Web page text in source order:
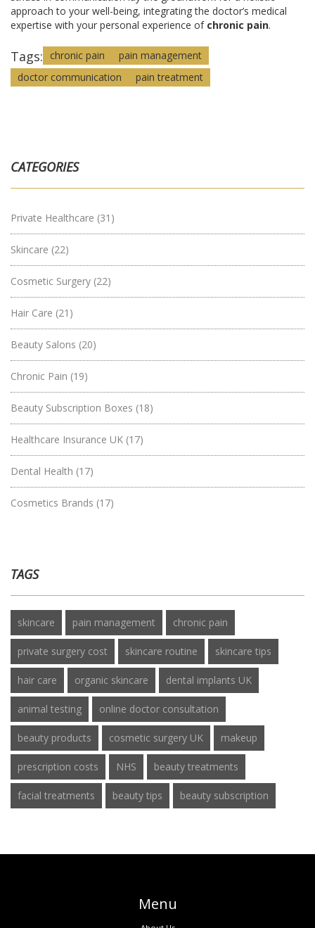
approach to your well-being, integrating the doctor’s medical
expertise with your personal experience of chronic pain.
Tags: chronic pain
pain management
doctor communication
pain treatment
CATEGORIES
Private Healthcare (31)
Skincare (22)
Cosmetic Surgery (22)
Hair Care (21)
Beauty Salons (20)
Chronic Pain (19)
Beauty Subscription Boxes (18)
Healthcare Insurance UK (17)
Dental Health (17)
Cosmetics Brands (17)
TAGS
skincare pain management chronic pain
private surgery cost skincare routine skincare tips
hair care organic skincare dental implants UK
animal testing online doctor consultation
beauty products cosmetic surgery UK makeup
prescription costs NHS beauty treatments
facial treatments beauty tips beauty subscription
Menu